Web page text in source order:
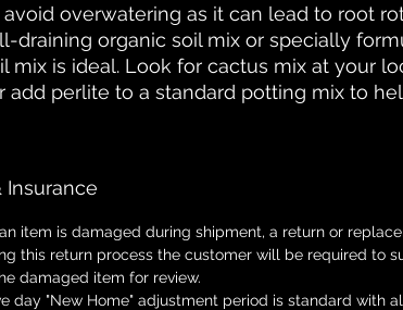
overwatering as it can lead to root
draining organic soil mix or specially
mix is ideal. Look for cactus mix at your
add perlite to a standard potting mix to
Insurance
item is damaged during shipment, a return or
this return process the customer will be required to
damaged item for review.
day "New Home" adjustment period is standard with